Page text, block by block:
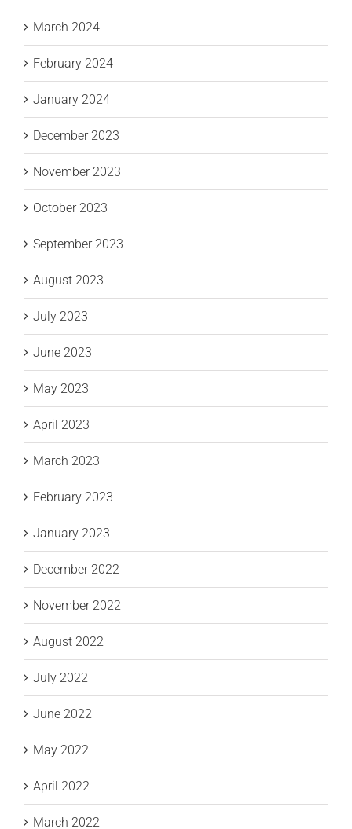
March 2024
February 2024
January 2024
December 2023
November 2023
October 2023
September 2023
August 2023
July 2023
June 2023
May 2023
April 2023
March 2023
February 2023
January 2023
December 2022
November 2022
August 2022
July 2022
June 2022
May 2022
April 2022
March 2022